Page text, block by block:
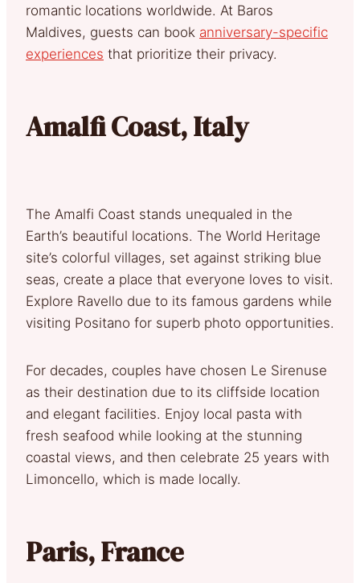
romantic locations worldwide. At Baros
Maldives, guests can book anniversary-specific
experiences that prioritize their privacy.
Amalfi Coast, Italy
The Amalfi Coast stands unequaled in the
Earth’s beautiful locations. The World Heritage
site’s colorful villages, set against striking blue
seas, create a place that everyone loves to visit.
Explore Ravello due to its famous gardens while
visiting Positano for superb photo opportunities.
For decades, couples have chosen Le Sirenuse
as their destination due to its cliffside location
and elegant facilities. Enjoy local pasta with
fresh seafood while looking at the stunning
coastal views, and then celebrate 25 years with
Limoncello, which is made locally.
Paris, France